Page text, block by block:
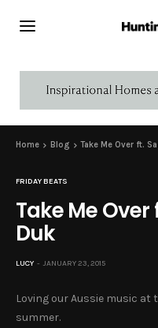
Home Blog Take Me Over ft.
FRIDAY BEATS
Take Me Over
Duk
LUCY JANUARY 23, 2015
Loving our Aussie music at
summer.